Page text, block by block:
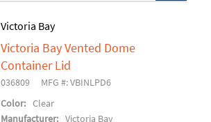
Add To Cart
Victoria Bay
Victoria Bay Vented Dome
Container Lid
036809
MFG #: VBINLPD6
Color: Clear
Manufacturer: Victoria Bay